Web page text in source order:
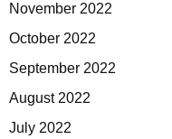
November 2022
October 2022
September 2022
August 2022
July 2022